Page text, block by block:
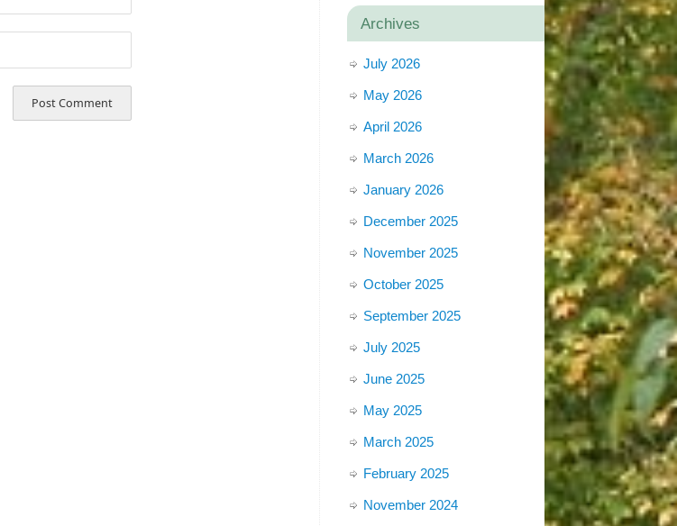
Archives
July 2026
May 2026
April 2026
March 2026
January 2026
December 2025
November 2025
October 2025
September 2025
July 2025
June 2025
May 2025
March 2025
February 2025
November 2024